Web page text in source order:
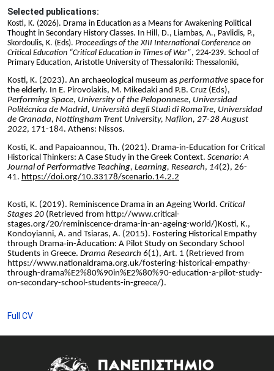
Selected publications:
Kosti, K. (2026). Drama in Education as a Means for Awakening Political
Thought in Secondary History Classes. In Hill, D., Liambas, A., Pavlidis, P.,
Skordoulis, K. (Eds). Proceedings of the XIII International Conference on
Critical Education “Critical Education in Times of War”, 224-239. School of
Primary Education, Aristotle University of Thessaloniki: Thessaloniki,
Kosti, K. (2023). An archaeological museum as performative space for
the elderly. In E. Pirovolakis, M. Mikedaki and P.B. Cruz (Eds),
Performing Space, University of the Peloponnese, Universidad
Politécnica de Madrid, Università degli Studi di RomaTre, Universidad
de Granada, Nottingham Trent University, Naflion, 27-28 August
2022, 171-184. Athens: Nissos.
Kosti, K. and Papaioannou, Th. (2021). Drama-in-Education for Critical
Historical Thinkers: A Case Study in the Greek Context. Scenario: A
Journal of Performative Teaching, Learning, Research, 14(2), 26-
41. https://doi.org/10.33178/scenario.14.2.2
Kosti, K. (2019). Reminiscence Drama in an Ageing World. Critical
Stages 20 (Retrieved from http://www.critical-
stages.org/20/reminiscence-drama-in-an-ageing-world/) Kosti, K.,
Kondoyianni, A. and Tsiaras, A. (2015). Fostering Historical Empathy
through Drama‐in-Åducation: A Pilot Study on Secondary School
Students in Greece. Drama Research 6(1), Art. 1 (Retrieved from
https://www.nationaldrama.org.uk/fostering-historical-empathy-
through-drama%E2%80%90in%E2%80%90-education-a-pilot-study-
on-secondary-school-students-in-greece/).
Full CV